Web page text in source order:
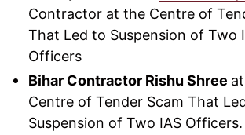
Contractor at the Centre of
That Led to Suspension of Two
Officers
Bihar Contractor Rishu Shree
Centre of Tender Scam That
Suspension of Two IAS Officers.